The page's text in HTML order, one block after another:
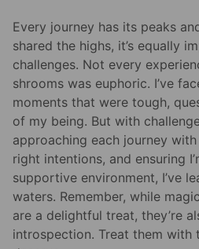
Every journey has its peaks
shared the highs, it’s equally
challenges. Not every
shrooms was euphoric. I’ve
moments that were tough,
of my being. But with
approaching each journey
right intentions, and ensuring
supportive environment, I’ve
waters. Remember, while
are a delightful treat, they’re
introspection. Treat them with